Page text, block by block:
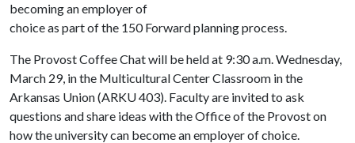
becoming an employer of
choice as part of the 150 Forward planning process.
The Provost Coffee Chat will be held at 9:30 a.m. Wednesday,
March 29, in the Multicultural Center Classroom in the
Arkansas Union (ARKU 403). Faculty are invited to ask
questions and share ideas with the Office of the Provost on
how the university can become an employer of choice.